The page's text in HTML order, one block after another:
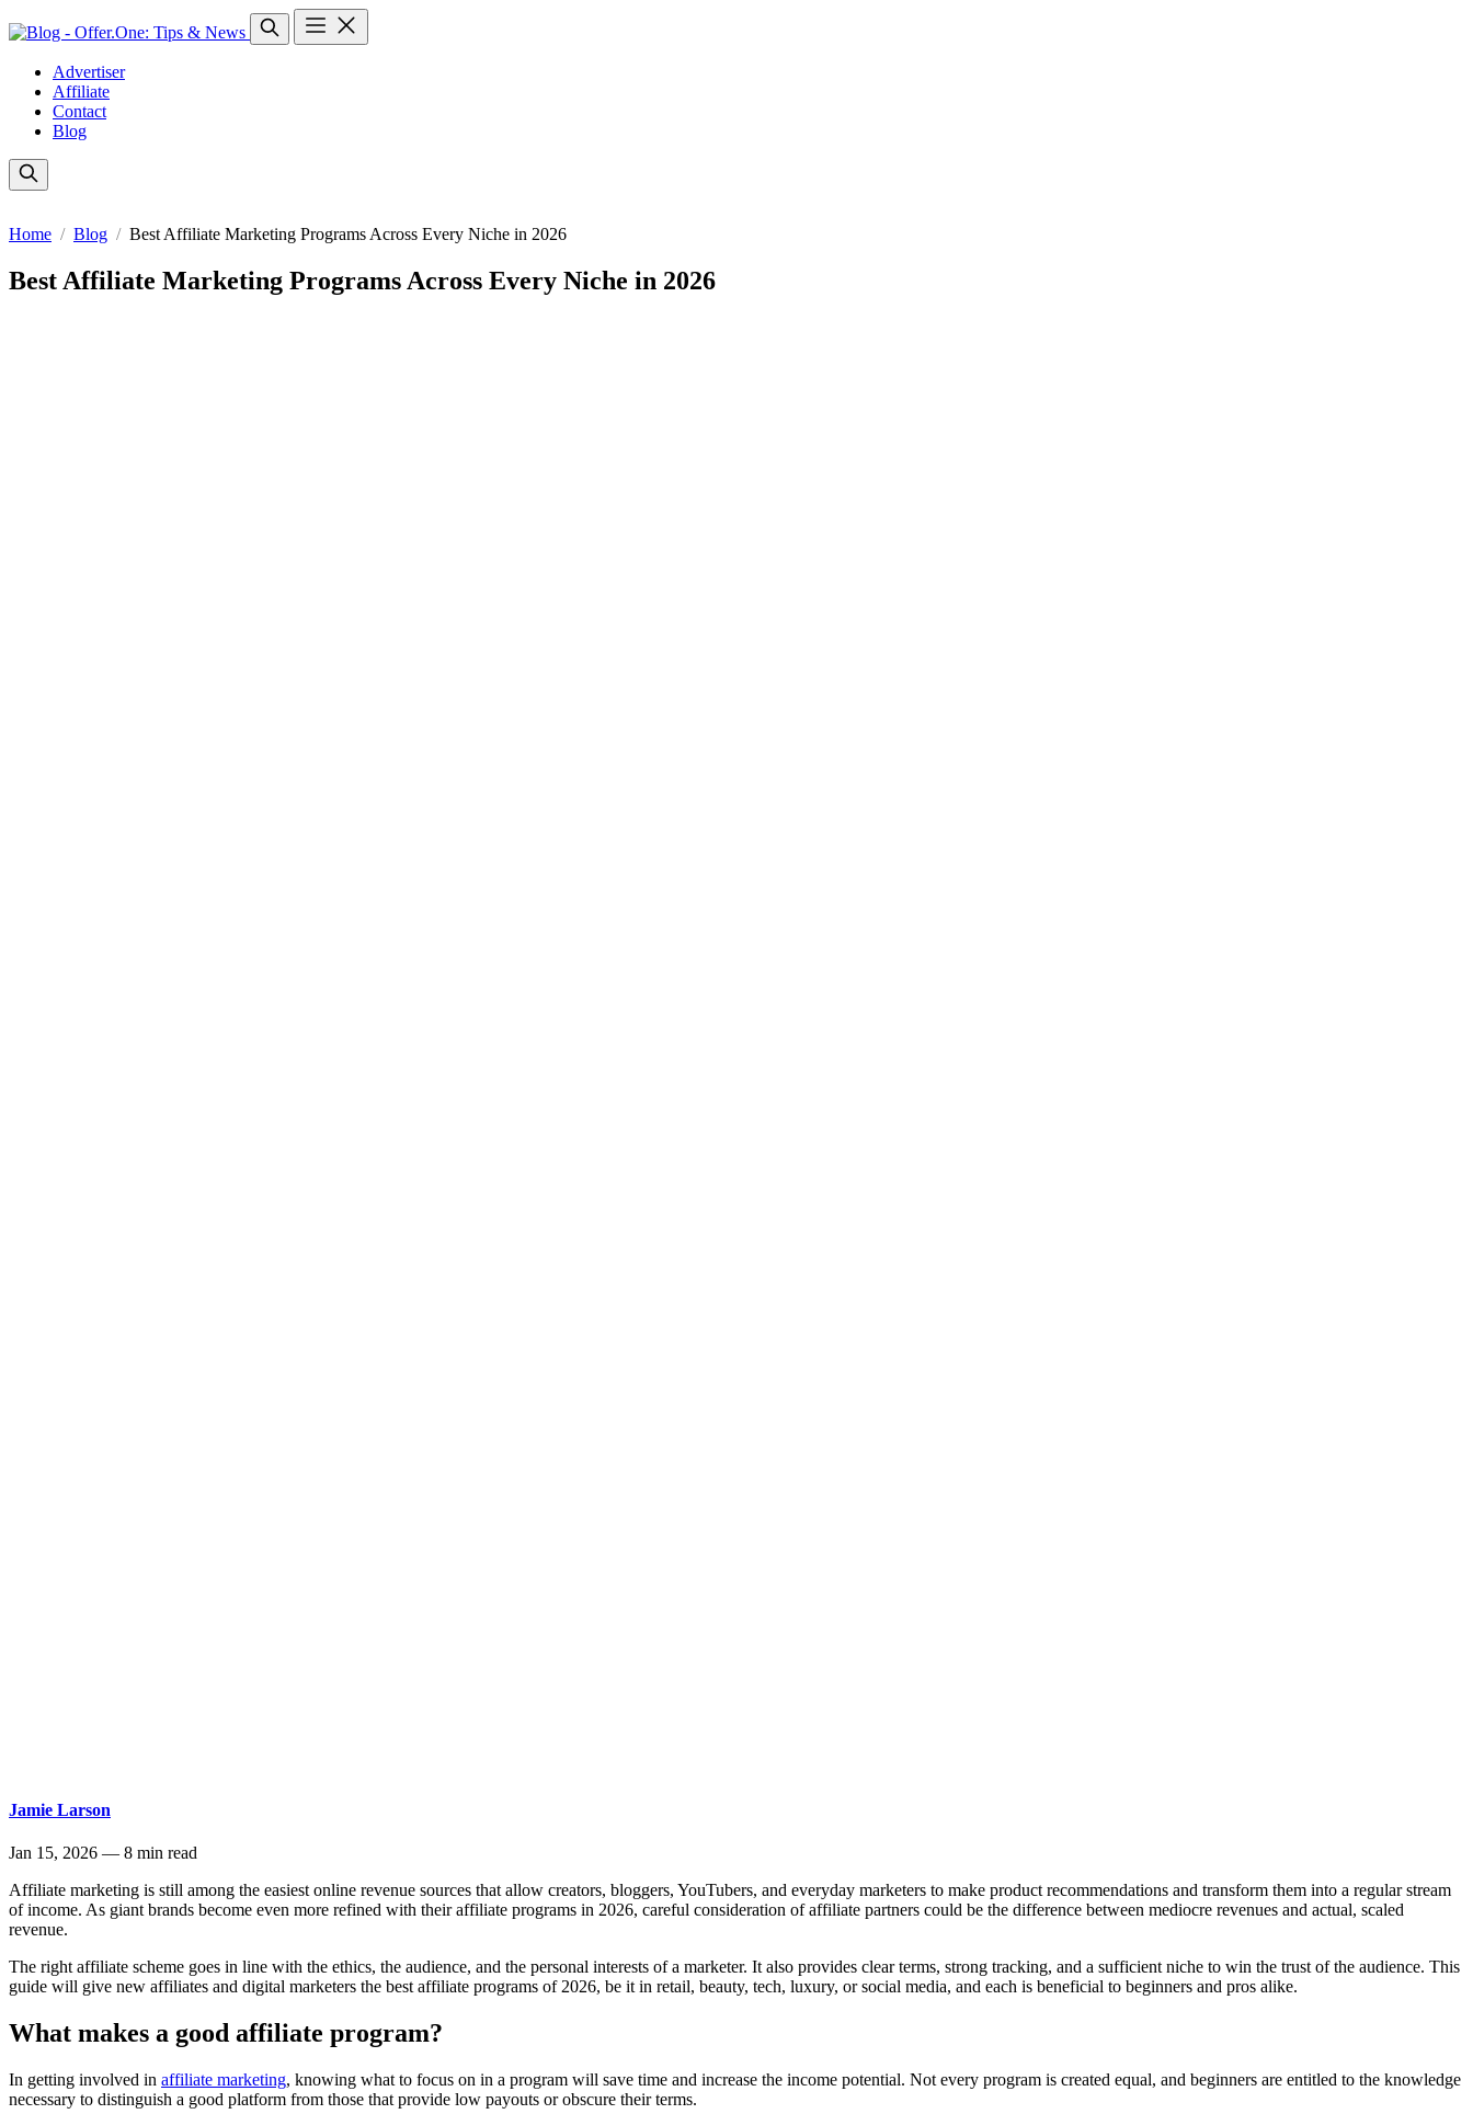
Advertiser
Affiliate
Contact
Blog
Home Blog Best Affiliate Marketing Programs Across Every Niche in 2026
Best Affiliate Marketing Programs Across Every Niche in 2026
Jamie Larson
Jan 15, 2026 — 8 min read
Affiliate marketing is still among the easiest online revenue sources that allow creators, bloggers, YouTubers, and everyday marketers to make product recommendations and transform them into a regular stream
of income. As giant brands become even more refined with their affiliate programs in 2026, careful consideration of affiliate partners could be the difference between mediocre revenues and actual, scaled
revenue.
The right affiliate scheme goes in line with the ethics, the audience, and the personal interests of a marketer. It also provides clear terms, strong tracking, and a sufficient niche to win the trust of the audience. This
guide will give new affiliates and digital marketers the best affiliate programs of 2026, be it in retail, beauty, tech, luxury, or social media, and each is beneficial to beginners and pros alike.
What makes a good affiliate program?
In getting involved in affiliate marketing, knowing what to focus on in a program will save time and increase the income potential. Not every program is created equal, and beginners are entitled to the knowledge
necessary to distinguish a good platform from those that provide low payouts or obscure their terms.